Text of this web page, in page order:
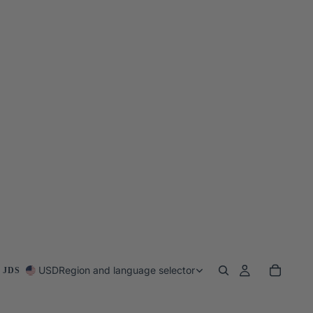
USDRegion and language selector